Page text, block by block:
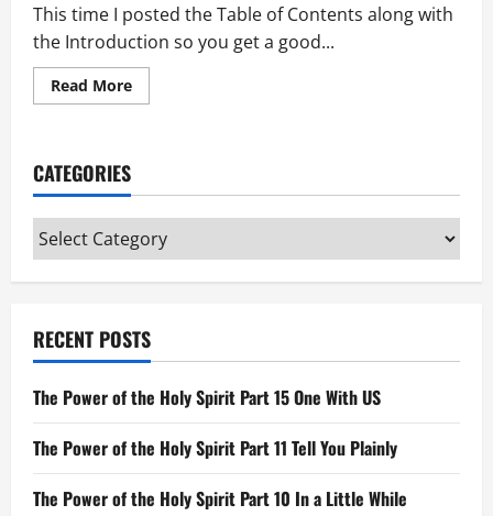
This time I posted the Table of Contents along with
the Introduction so you get a good...
Read MoreRead
more
Gospel
John
CATEGORIES
Categories
RECENT POSTS
The Power of the Holy Spirit Part 15 One With US
The Power of the Holy Spirit Part 11 Tell You Plainly
The Power of the Holy Spirit Part 10 In a Little While